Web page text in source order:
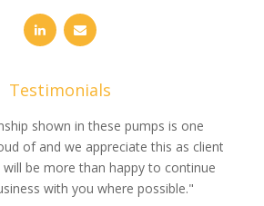
Testimonials
shown in these pumps is one
of and we appreciate this as client
be more than happy to continue
with you where possible."